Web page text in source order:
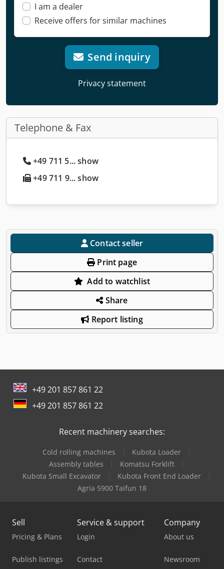
I am a dealer
Receive offers for similar machines
Send inquiry
Privacy statement
Telephone & Fax
+49 711 5... show
+49 711 9... show
Contact seller
Print page
Add to watchlist
Share
Report listing
+49 201 857 861 22
+49 201 857 861 22
Recent machinery searches:
Cold rolling machines
Kubota Loader
Assembly tables
Komatsu Forklift
Kubota Small Excavator
Kubota Front End Loader
Agria 5900 Taifun 18
Sell
Pricing & Plans
Publish listings
Service & support
Login
Contact
Company
About us
Newsroom